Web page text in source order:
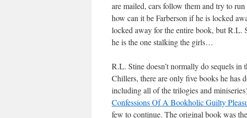
are mailed, cars follow them and try to
how can it be Farberson if he is locked
locked away for the entire book, but R.L.
he is the one stalking the girls…
R.L. Stine doesn’t normally do sequels in
Chillers, there are only five books he has
including all of the trilogies and
Confessions Of A Bookholic Guilty
few to continue. The original book was